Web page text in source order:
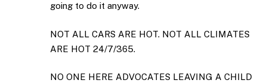
going to do it anyway.
NOT ALL CARS ARE HOT. NOT ALL CLIMATES
ARE HOT 24/7/365.
NO ONE HERE ADVOCATES LEAVING A CHILD